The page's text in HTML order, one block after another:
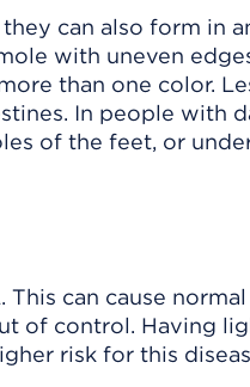
can also form in
with uneven
than one color.
In people with
of the feet, or
can cause
of control. Having
risk for this